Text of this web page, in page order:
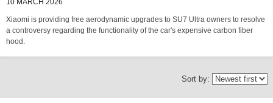
10 MARCH 2026
Xiaomi is providing free aerodynamic upgrades to SU7 Ultra owners to resolve
a controversy regarding the functionality of the car's expensive carbon fiber
hood.
Sort by: